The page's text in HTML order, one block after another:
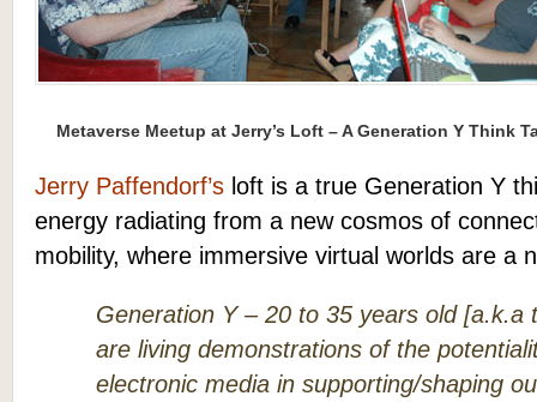
Metaverse Meetup at Jerry’s Loft – A Generation Y Think
Jerry Paffendorf’s loft is a true Generation Y
energy radiating from a new cosmos of
mobility, where immersive virtual worlds are a
Generation Y – 20 to 35 years old [a.k.a
are living demonstrations of the
electronic media in supporting/shaping